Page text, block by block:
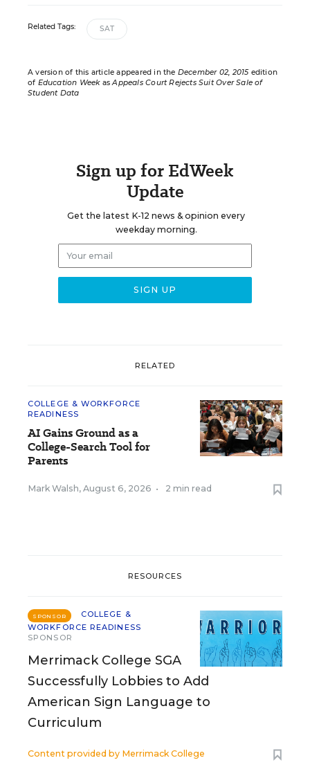
Related Tags: SAT
A version of this article appeared in the December 02, 2015 edition
of Education WeekasAppeals Court Rejects Suit Over Sale of
Student Data
Sign up for EdWeek
Update
Get the latest K-12 news & opinion every
weekday morning.
RELATED
COLLEGE & WORKFORCE
READINESS
AI Gains Ground as a
College-Search Tool for
Parents
Mark Walsh, August 6, 2026 • 2 min read
RESOURCES
SPONSOR
COLLEGE &
WORKFORCE READINESS
SPONSOR
Merrimack College SGA
Successfully Lobbies to Add
American Sign Language to
Curriculum
Content provided by Merrimack College